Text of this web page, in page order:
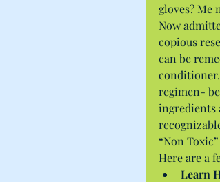
gloves? Me
Now
copious
can be
conditioner.
regimen-
ingredients
“Non
Here are a
Learn